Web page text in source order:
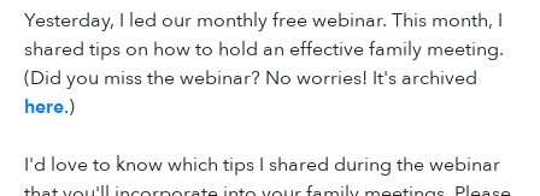
Yesterday, I led our monthly free webinar. This month, I
shared tips on how to hold an effective family meeting.
(Did you miss the webinar? No worries! It's archived
here.)
I'd love to know which tips I shared during the webinar